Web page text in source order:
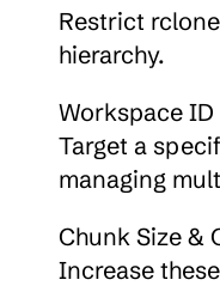
Restrict
hierarchy.
Workspace ID
Target a
managing
Chunk Size &
Increase